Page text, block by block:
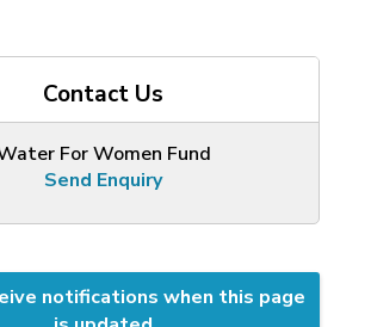
Contact Us
For Women Fund
Send Enquiry
notifications when this page